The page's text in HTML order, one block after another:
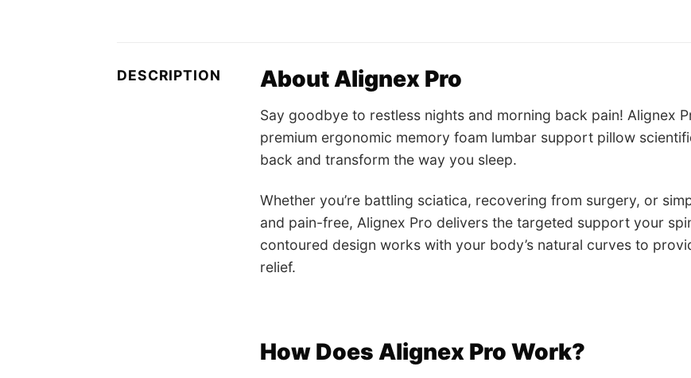
DESCRIPTION About Alignex Pro
Say goodbye to restless nights and morning back pain! Alignex
premium ergonomic memory foam lumbar support pillow
back and transform the way you sleep.
Whether you’re battling sciatica, recovering from surgery, or
and pain-free, Alignex Pro delivers the targeted support your
contoured design works with your body’s natural curves to
relief.
How Does Alignex Pro Work?